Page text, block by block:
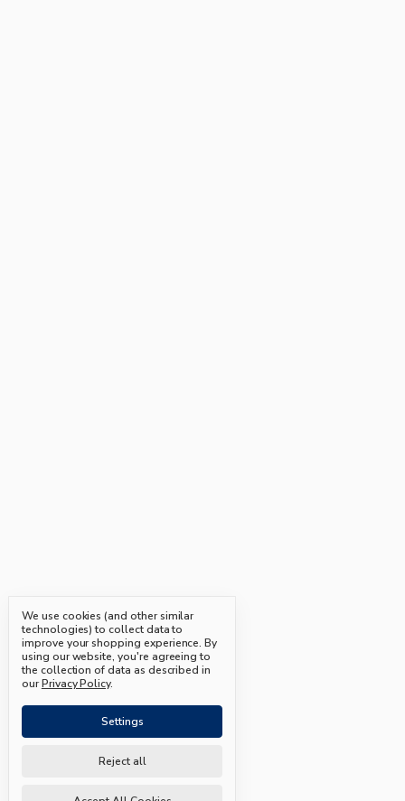
We use cookies (and other similar
technologies) to collect data to
improve your shopping experience.By
using our website, you're agreeing to
the collection of data as described in
ourPrivacy Policy.
Settings
Reject all